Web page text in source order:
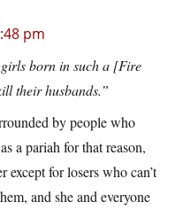
pm
born in such a [Fire
their husbands.”
by people who
a pariah for that reason,
except for losers who can’t
and she and everyone